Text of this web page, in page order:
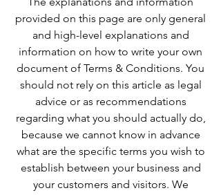
provided on this page are only general
and high-level explanations and
information on how to write your own
document of Terms & Conditions. You
should not rely on this article as legal
advice or as recommendations
regarding what you should actually do,
because we cannot know in advance
what are the specific terms you wish to
establish between your business and
your customers and visitors. We